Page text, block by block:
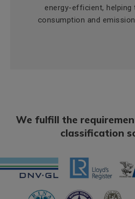
energy-efficient, helping
consumption and
We fulfill the
classification